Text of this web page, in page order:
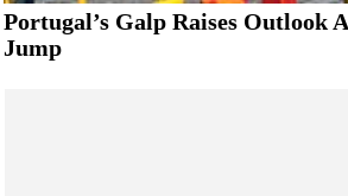
Portugal’s Galp Raises Outlook
Jump